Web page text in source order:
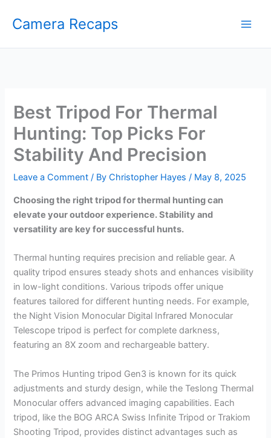
Camera Recaps
Best Tripod For Thermal
Hunting: Top Picks For
Stability And Precision
Leave a Comment / ByChristopher Hayes/ May 8, 2025
Choosing the right tripod for thermal hunting can
elevate your outdoor experience. Stability and
versatility are key for successful hunts.
Thermal hunting requires precision and reliable gear. A
quality tripod ensures steady shots and enhances visibility
in low-light conditions. Various tripods offer unique
features tailored for different hunting needs. For example,
the Night Vision Monocular Digital Infrared Monocular
Telescope tripod is perfect for complete darkness,
featuring an 8X zoom and rechargeable battery.
The Primos Hunting tripod Gen3 is known for its quick
adjustments and sturdy design, while the Teslong Thermal
Monocular offers advanced imaging capabilities. Each
tripod, like the BOG ARCA Swiss Infinite Tripod or Trakiom
Shooting Tripod, provides distinct advantages such as